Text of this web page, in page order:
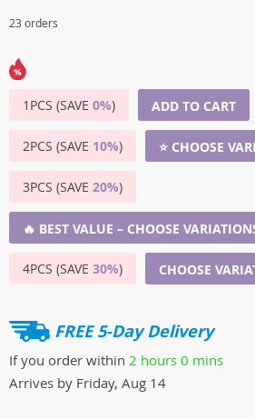
23 orders
1PCS (SAVE 0%) ADD TO CART
2PCS (SAVE 10%) ⭐ CHOOSE
3PCS (SAVE 20%)
🔥 BEST VALUE – CHOOSE
4PCS (SAVE 30%) CHOOSE
FREE 5-Day Delivery
If you order within 2 hours 0 mins
Arrives by Friday, Aug 14